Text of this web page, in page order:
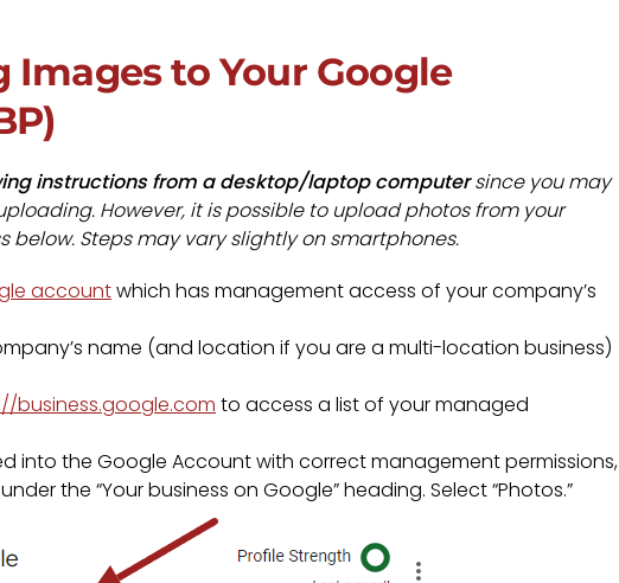
Images to Your Google
instructions from a desktop/laptop computersince you may
However, it is possible to upload photos from your
Steps may vary slightly on smartphones.
accountwhich has management access of your company’s
name (and location if you are a multi-location business)
business.google.com to access a list of your managed
into the Google Account with correct management permissions,
the “Your business on Google” heading. Select “Photos.”